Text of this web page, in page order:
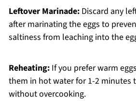
Leftover Marinade:Discard any
after marinating the eggs to
saltiness from leaching into the
Reheating:If you prefer warm
them in hot water for 1-2 minutes
without overcooking.